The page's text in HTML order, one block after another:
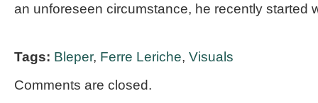
an unforeseen circumstance, he recently started
Tags: Bleper, Ferre Leriche, Visuals
Comments are closed.